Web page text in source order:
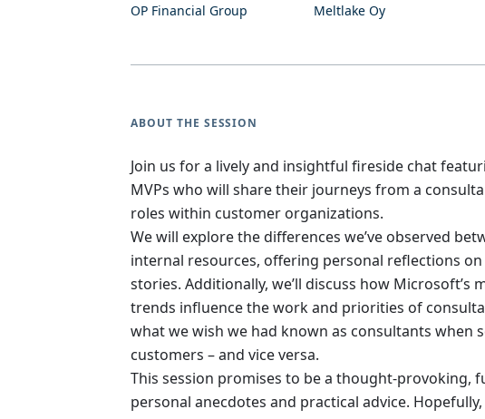
OP Financial Group
Meltlake Oy
ABOUT THE SESSION
Join us for a lively and insightful fireside chat
MVPs who will share their journeys from a
roles within customer organizations.
We will explore the differences we’ve observed
internal resources, offering personal reflections
stories. Additionally, we’ll discuss how Microsoft’s
trends influence the work and priorities of
what we wish we had known as consultants when
customers – and vice versa.
This session promises to be a thought-provoking,
personal anecdotes and practical advice.